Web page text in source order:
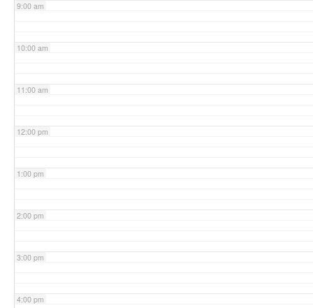
9:00 am
10:00 am
11:00 am
12:00 pm
1:00 pm
2:00 pm
3:00 pm
4:00 pm